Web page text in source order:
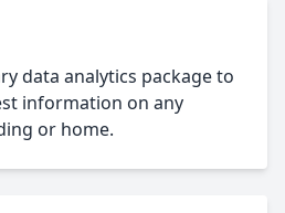
data analytics package to
information on any
or home.